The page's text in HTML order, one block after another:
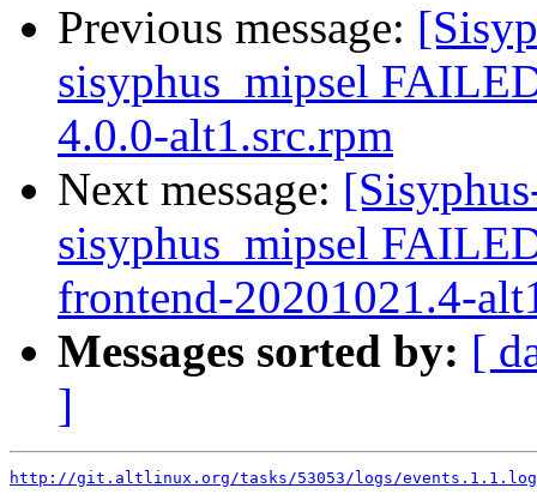
Previous message:
sisyphus_mipsel
4.0.0-alt1.src.rpm
Next message:
sisyphus_mipsel
frontend-20201021.4-
Messages sorted by: [
]
http://git.altlinux.org/tasks/53053/logs/events.1.1.log